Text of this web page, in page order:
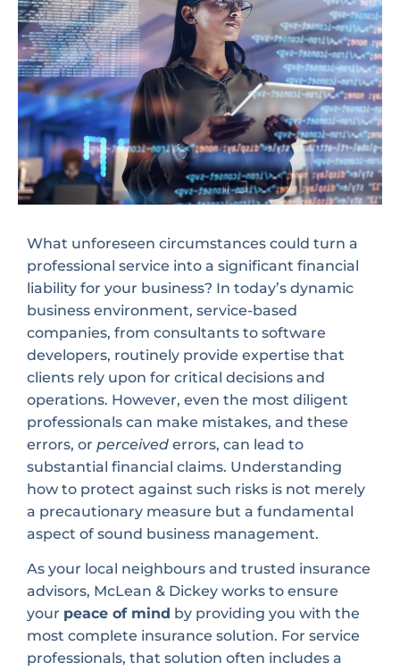
What unforeseen circumstances could turn a
professional service into a significant financial
liability for your business? In today’s dynamic
business environment, service-based
companies, from consultants to software
developers, routinely provide expertise that
clients rely upon for critical decisions and
operations. However, even the most diligent
professionals can make mistakes, and these
errors, or perceived errors, can lead to
substantial financial claims. Understanding
how to protect against such risks is not merely
a precautionary measure but a fundamental
aspect of sound business management.
As your local neighbours and trusted insurance
advisors, McLean & Dickey works to ensure
your peace of mind by providing you with the
most complete insurance solution. For service
professionals, that solution often includes a